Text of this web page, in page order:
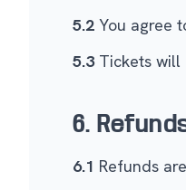
5.2 You agree
5.3Tickets will
6.
6.1 Refunds